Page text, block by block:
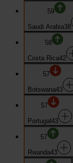
59
Saudi Arabia38
58
Costa Rica42
57
Botswana43
57
Portugal43
57
Rwanda43